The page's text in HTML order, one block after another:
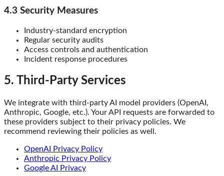
4.3 Security Measures
Industry-standard encryption
Regular security audits
Access controls and authentication
Incident response procedures
5. Third-Party Services
We integrate with third-party AI model providers (OpenAI,
Anthropic, Google, etc.). Your API requests are forwarded to
these providers subject to their privacy policies. We
recommend reviewing their policies as well.
OpenAI Privacy Policy
Anthropic Privacy Policy
Google AI Privacy